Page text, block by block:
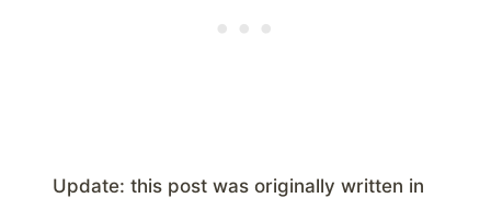
Update: this post was originally written in